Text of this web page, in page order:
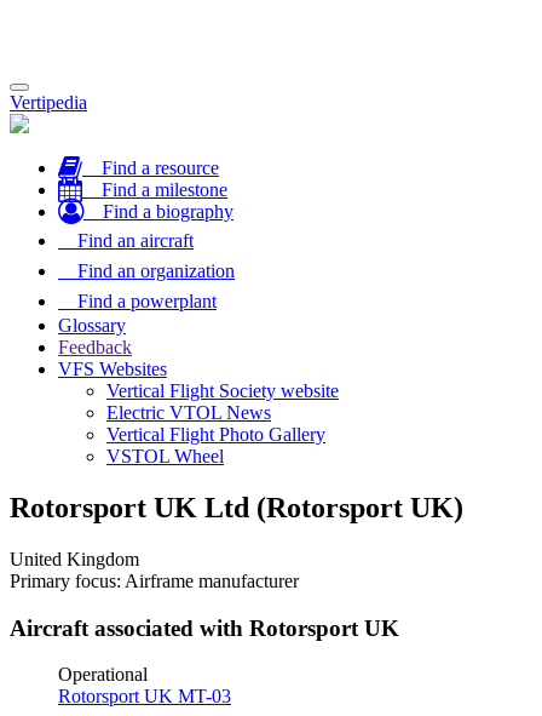
Toggle
navigation
Vertipedia
Find a resource
Find a milestone
Find a biography
Find an aircraft
Find an organization
Find a powerplant
Glossary
Feedback
VFS Websites
Vertical Flight Society website
Electric VTOL News
Vertical Flight Photo Gallery
VSTOL Wheel
Rotorsport UK Ltd (Rotorsport UK)
United Kingdom
Primary focus: Airframe manufacturer
Aircraft associated with Rotorsport UK
Operational
Rotorsport UK MT-03